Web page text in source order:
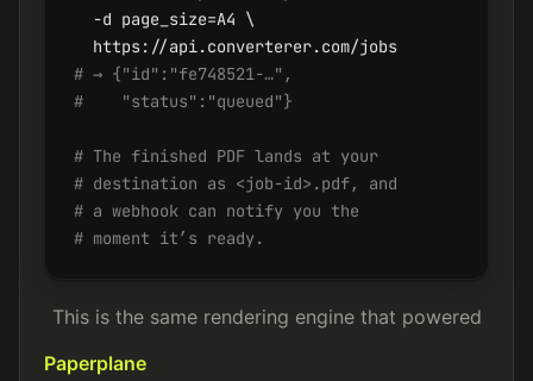
  -d page_size=A4 \
# → {"id":"fe748521-…",
#    "status":"queued"}
# The finished PDF lands at your
# destination as <job-id>.pdf, and
# a webhook can notify you the
# moment it’s ready.
This is the same rendering engine that powered
Paperplane